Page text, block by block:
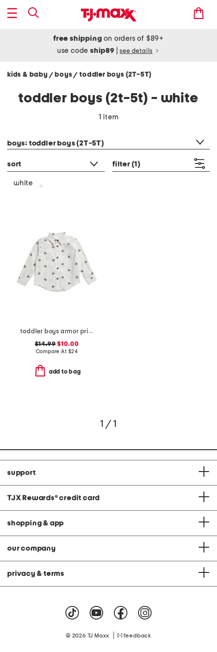
free shipping on orders of $89+
use codeship89 see details
kids & baby / boys/ toddler boys (2T-5T)
toddler boys (2t-5t) - white
1 item
boys: toddler boys (2T-5T)
sort filter (1)
white
toddler boys armor print button down shirt
$14.99 $10.00
Compare At $24
add to bag
1 / 1
support
TJX Rewards® credit card
shopping & app
our company
privacy & terms
© 2026 TJ Maxx feedback